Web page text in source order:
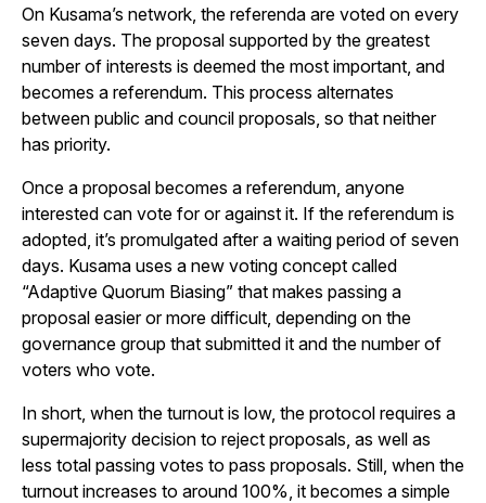
On Kusama’s network, the referenda are voted on every
seven days. The proposal supported by the greatest
number of interests is deemed the most important, and
becomes a referendum. This process alternates
between public and council proposals, so that neither
has priority.
Once a proposal becomes a referendum, anyone
interested can vote for or against it. If the referendum is
adopted, it’s promulgated after a waiting period of seven
days. Kusama uses a new voting concept called
“Adaptive Quorum Biasing” that makes passing a
proposal easier or more difficult, depending on the
governance group that submitted it and the number of
voters who vote.
In short, when the turnout is low, the protocol requires a
supermajority decision to reject proposals, as well as
less total passing votes to pass proposals. Still, when the
turnout increases to around 100%, it becomes a simple